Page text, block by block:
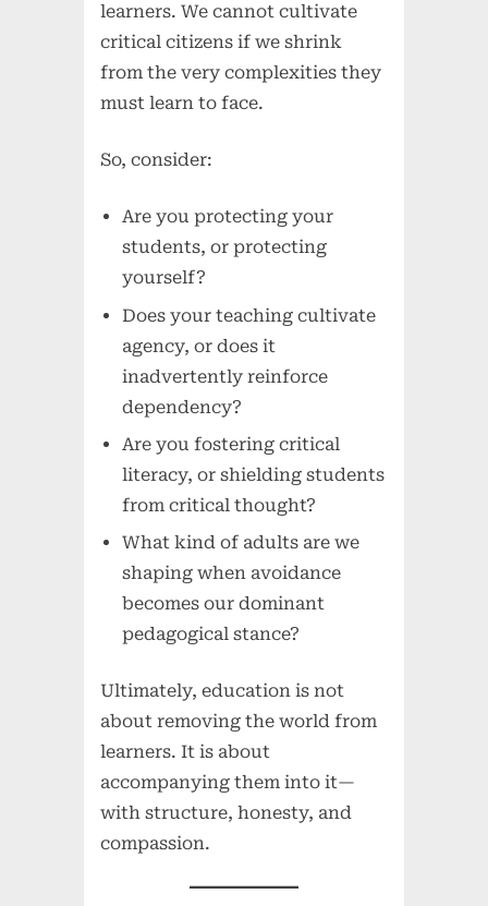
learners. We cannot cultivate
critical citizens if we shrink
from the very complexities they
must learn to face.
So, consider:
Are you protecting your
students, or protecting
yourself?
Does your teaching cultivate
agency, or does it
inadvertently reinforce
dependency?
Are you fostering critical
literacy, or shielding students
from critical thought?
What kind of adults are we
shaping when avoidance
becomes our dominant
pedagogical stance?
Ultimately, education is not
about removing the world from
learners. It is about
accompanying them into it—
with structure, honesty, and
compassion.